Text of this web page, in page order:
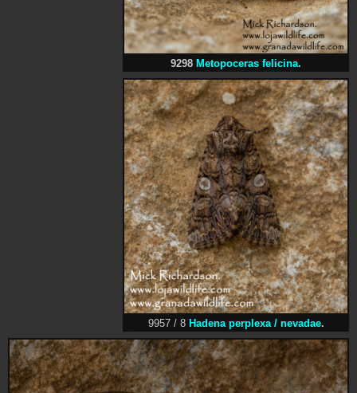
9298 Metopoceras felicina.
9957 / 8 Hadena perplexa / nevadae.